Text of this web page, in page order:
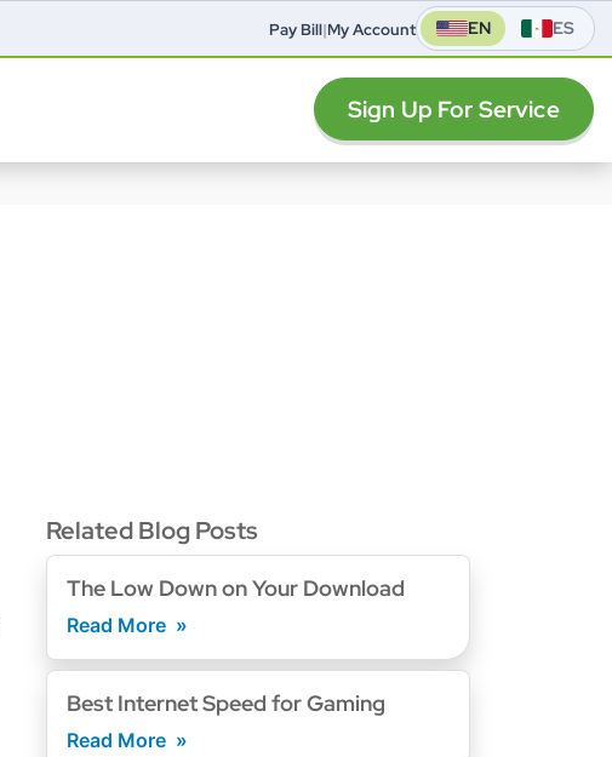
Pay Bill|My Account EN ES
Sign Up For Service
Related Blog Posts
The Low Down on Your Download
Read More
Best Internet Speed for Gaming
Read More